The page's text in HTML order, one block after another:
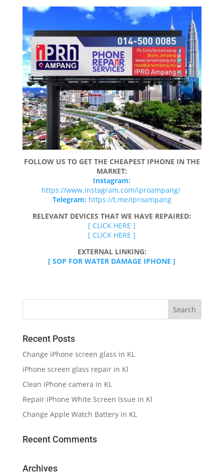
FOLLOW US TO GET THE CHEAPEST IPHONE IN THE
MARKET:
Instagram:
https://www.instagram.com/iproampang/
Telegram: https://t.me/iproampang
RELEVANT DEVICES THAT WE HAVE REPAIRED:
[ CLICK HERE ]
[ CLICK HERE ]
EXTERNAL LINKING:
[ SOP FOR WATER DAMAGE IPHONE ]
Recent Posts
Change iPhone screen glass in KL
iPhone screen glass repair in Kl
Clean iPhone camera in KL
Repair iPhone White Screen Issue in Kl
Change Apple Watch Battery in KL
Recent Comments
Archives